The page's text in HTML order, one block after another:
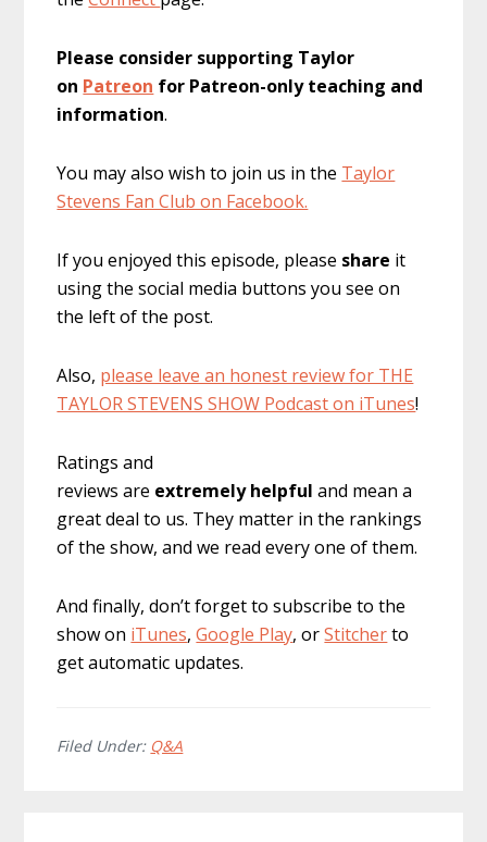
Please consider supporting Taylor
on Patreon for Patreon-only teaching and
information.
You may also wish to join us in the Taylor
Stevens Fan Club on Facebook.
If you enjoyed this episode, please share it
using the social media buttons you see on
the left of the post.
Also, please leave an honest review for THE
TAYLOR STEVENS SHOW Podcast on iTunes!
Ratings and
reviews are extremely helpful and mean a
great deal to us. They matter in the rankings
of the show, and we read every one of them.
And finally, don’t forget to subscribe to the
show on iTunes,Google Play, orStitcherto
get automatic updates.
Filed Under: Q&A